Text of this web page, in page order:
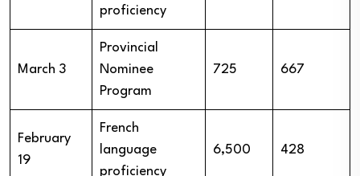
proficiency
March 3
Provincial
Nominee
Program
725 667
February
19
French
language
proficiency
6,500 428